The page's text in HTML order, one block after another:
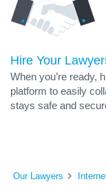
Hire Your
When you’re ready,
platform to easily
stays safe and
Our Lawyers